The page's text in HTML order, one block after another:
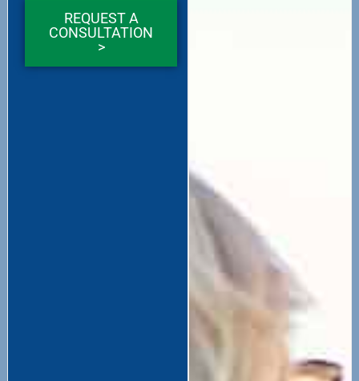
REQUEST A
CONSULTATION
>